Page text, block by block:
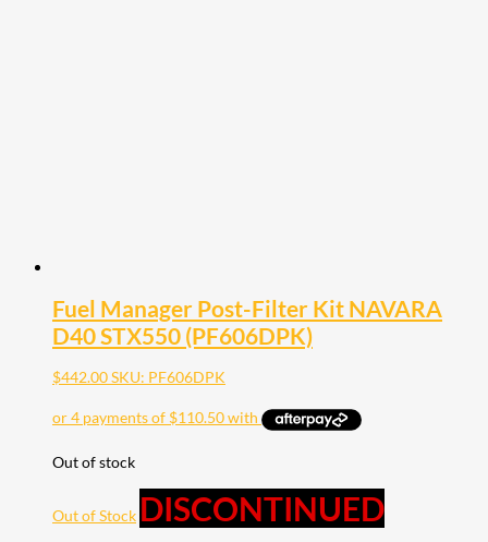
Fuel Manager Post-Filter Kit NAVARA
D40 STX550 (PF606DPK)
$442.00SKU: PF606DPK
Out of stock
Out of Stock DISCONTINUED